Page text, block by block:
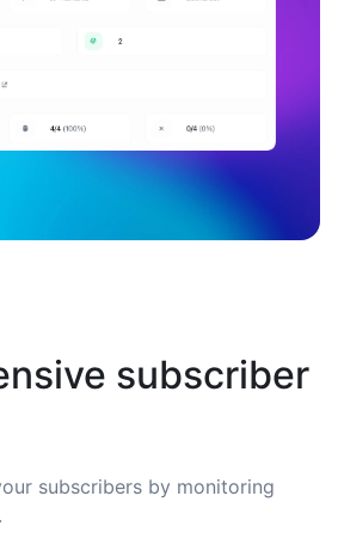
subscriber
subscribers by monitoring